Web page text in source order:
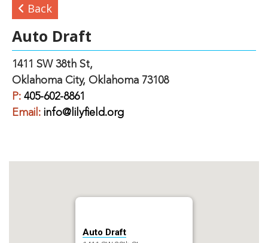
Auto Draft
Back
Auto Draft
1411 SW 38th St,
Oklahoma City, Oklahoma 73108
P: 405-602-8861
Email: info@lilyfield.org